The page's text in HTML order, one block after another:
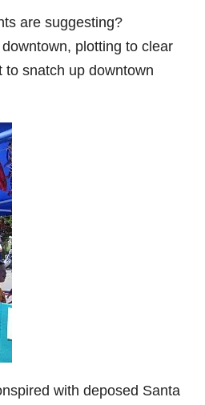
are suggesting?
plotting to clear
snatch up downtown
with deposed Santa